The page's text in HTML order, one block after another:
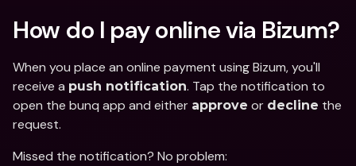
How do I pay online via Bizum?
When you place an online payment using Bizum, you'll
receive a push notification. Tap the notification to
open the bunq app and either approve or decline the
request.
Missed the notification? No problem: